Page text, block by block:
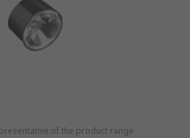
of the product range